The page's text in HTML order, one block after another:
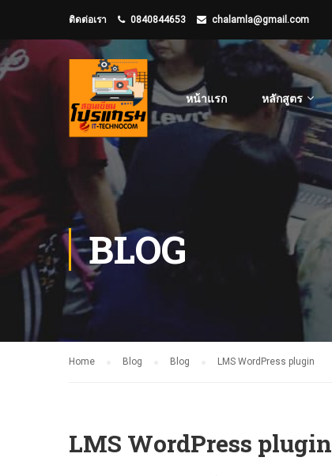
ติดต่อเรา 0840844653 chalamla@gmail.com
หน้าแรก หลักสูตร
BLOG
Home Blog Blog LMS WordPress plugin
LMS WordPress plugin